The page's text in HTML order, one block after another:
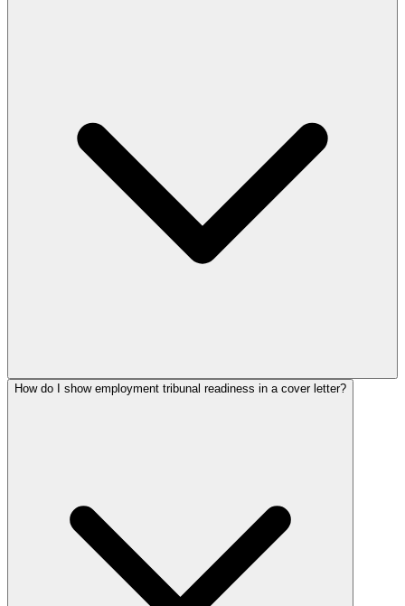
How do I show employment tribunal readiness in a cover letter?